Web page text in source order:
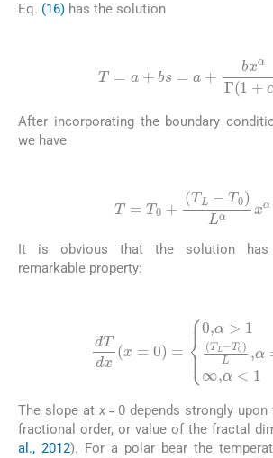
Eq. (16) has the solution
T =a+bs= a+bx αΓ(1+
After incorporating the boundary
we have
T=T0+(TL-T0)Lαxα
It is obvious that the solution has
remarkable property:
x=0 ) > T L-T 0)L
The slope at x= 0 depends strongly
fractional order, or value of the fractal
al., 2012). For a polar bear the